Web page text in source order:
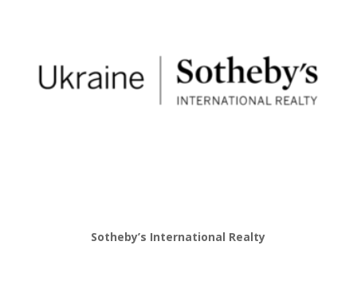
Sotheby’s International Realty